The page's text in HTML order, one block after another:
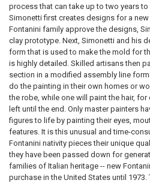
process that can take up to two years
Simonetti first creates designs for a
Fontanini family approve the designs,
clay prototype. Next, Simonetti and his
form that is used to make the mold for
is highly detailed. Skilled artisans then
section in a modified assembly line
do the painting in their own homes or
the robe, while one will paint the hair,
left until the end. Only master painters
figures to life by painting their eyes,
features. It is this unusual and time-
Fontanini nativity pieces their unique
they have been passed down for
families of Italian heritage -- new
purchase in the United States until 1973.